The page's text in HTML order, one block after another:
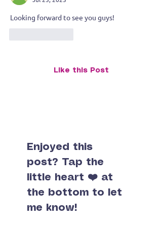
Artist Household
Looking forward to see you guys!
Like this Post
Enjoyed this
post? Tap the
little heart ❤️ at
the bottom to let
me know!